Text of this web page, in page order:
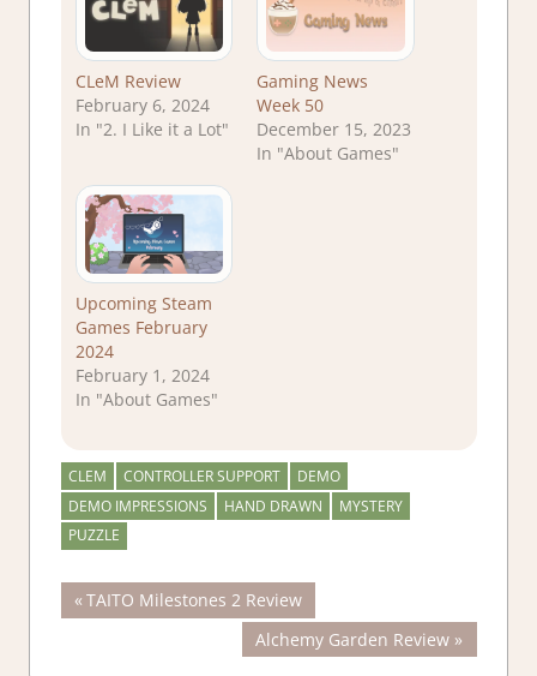
CLeM Review
February 6, 2024
In "2. I Like it a Lot"
Gaming News
Week 50
December 15, 2023
In "About Games"
Upcoming Steam
Games February
2024
February 1, 2024
In "About Games"
CLEM CONTROLLER SUPPORT
DEMO
DEMO IMPRESSIONS
HAND DRAWN
MYSTERY
PUZZLE
Post
Previous
Post:
TAITO Milestones 2 Review
Next
Post:
Alchemy Garden Review